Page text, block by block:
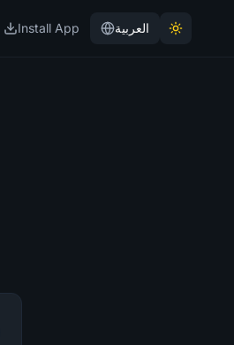
Install App العربية